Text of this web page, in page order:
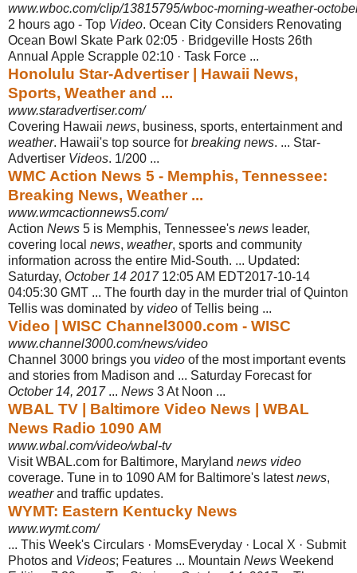
www.wboc.com/clip/13815795/wboc-morning-weather-
2 hours ago - Top Video. Ocean City Considers Renovating
Ocean Bowl Skate Park 02:05 · Bridgeville Hosts 26th
Annual Apple Scrapple 02:10 · Task Force ...
Honolulu Star-Advertiser | Hawaii News,
Sports, Weather and ...
www.staradvertiser.com/
Covering Hawaii news, business, sports, entertainment and
weather. Hawaii's top source for breaking news. ... Star-
Advertiser Videos. 1/200 ...
WMC Action News 5 - Memphis, Tennessee:
Breaking News, Weather ...
www.wmcactionnews5.com/
Action News 5 is Memphis, Tennessee's news leader,
covering local news, weather, sports and community
information across the entire Mid-South. ... Updated:
Saturday, October 14 201712:05 AM EDT2017-10-14
04:05:30 GMT ... The fourth day in the murder trial of Quinton
Tellis was dominated by video of Tellis being ...
Video | WISC Channel3000.com - WISC
www.channel3000.com/news/video
Channel 3000 brings you video of the most important events
and stories from Madison and ... Saturday Forecast for
October 14, 2017... News 3 At Noon ...
WBAL TV | Baltimore Video News | WBAL
News Radio 1090 AM
www.wbal.com/video/wbal-tv
Visit WBAL.com for Baltimore, Maryland news video
coverage. Tune in to 1090 AM for Baltimore's latestnews,
weatherand traffic updates.
WYMT: Eastern Kentucky News
www.wymt.com/
... This Week's Circulars · MomsEveryday · Local X · Submit
Photos and Videos; Features ... Mountain News Weekend